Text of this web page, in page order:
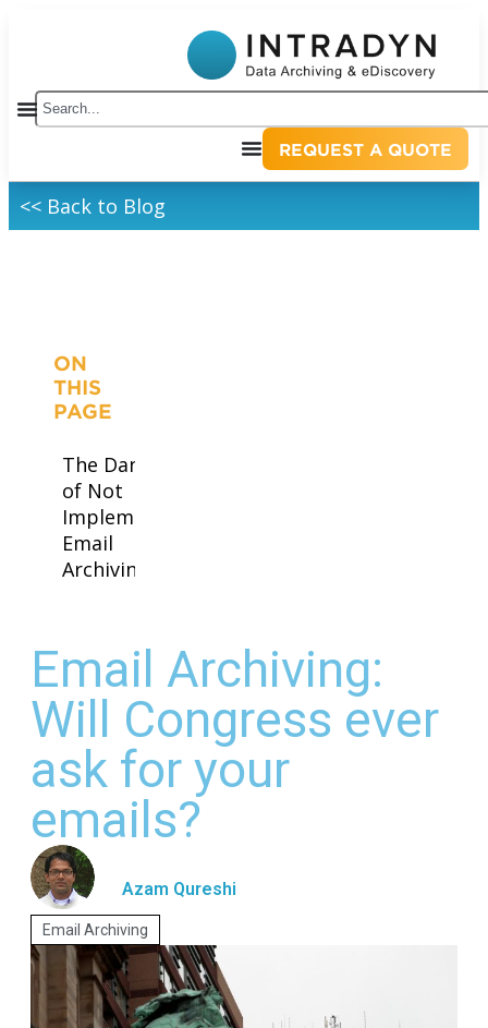
REQUEST A QUOTE
<< Back to Blog
ON
THIS
PAGE
The Dangers
of Not
Implementing
Email
Archiving
Email Archiving:
Will Congress ever
ask for your
emails?
Azam Qureshi
Email Archiving